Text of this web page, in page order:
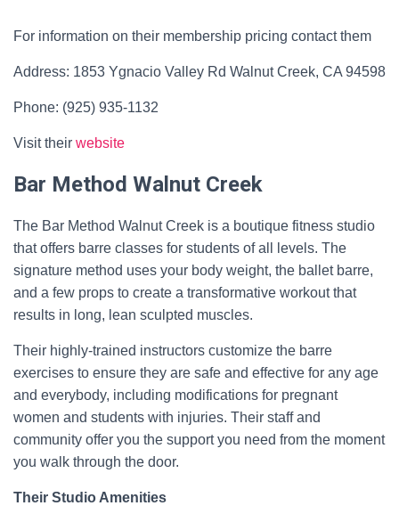
For information on their membership pricing contact them
Address: 1853 Ygnacio Valley Rd Walnut Creek, CA 94598
Phone: (925) 935-1132
Visit their website
Bar Method Walnut Creek
The Bar Method Walnut Creek is a boutique fitness studio
that offers barre classes for students of all levels. The
signature method uses your body weight, the ballet barre,
and a few props to create a transformative workout that
results in long, lean sculpted muscles.
Their highly-trained instructors customize the barre
exercises to ensure they are safe and effective for any age
and everybody, including modifications for pregnant
women and students with injuries. Their staff and
community offer you the support you need from the moment
you walk through the door.
Their Studio Amenities